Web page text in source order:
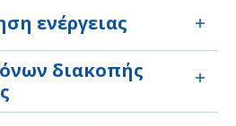
ενέργειας
διακοπής